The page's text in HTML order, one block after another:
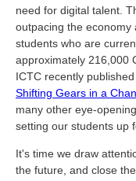
need for digital talent.
outpacing the
students who are
approximately 216,000
ICTC recently
Shifting Gears in a
many other eye-
setting our students up
It's time we draw
the future, and close